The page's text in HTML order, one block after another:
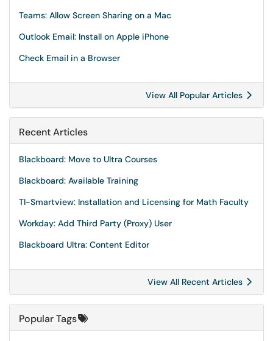
Teams: Allow Screen Sharing on a Mac
Outlook Email: Install on Apple iPhone
Check Email in a Browser
View All Popular Articles
Recent Articles
Blackboard: Move to Ultra Courses
Blackboard: Available Training
TI-Smartview: Installation and Licensing for Math Faculty
Workday: Add Third Party (Proxy) User
Blackboard Ultra: Content Editor
View All Recent Articles
Popular Tags